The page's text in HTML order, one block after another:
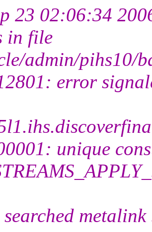
23 02:06:34
in file
admin/pihs10/
error
unique